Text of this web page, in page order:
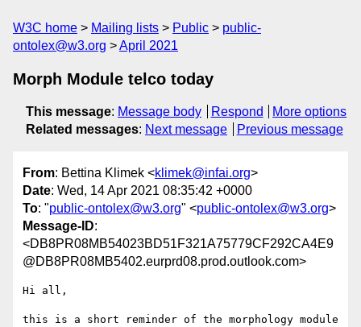
W3C home Mailing lists Public
public-
ontolex@w3.org
April 2021
Morph Module telco today
This message: Message body Respond
More options
Related messages: Next message Previous message
From: Bettina Klimek <klimek@infai.org>
Date: Wed, 14 Apr 2021 08:35:42 +0000
To: "public-ontolex@w3.org" <public-ontolex@w3.org>
Message-ID:
<DB8PR08MB54023BD51F321A75779CF292CA4E9
@DB8PR08MB5402.eurprd08.prod.outlook.com>
Hi all,
this is a short reminder of the morphology module